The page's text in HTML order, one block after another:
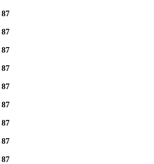
87
87
87
87
87
87
87
87
87